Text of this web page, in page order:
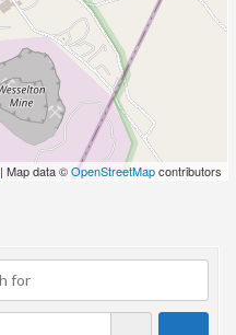
| Map data ©OpenStreetMapcontributors